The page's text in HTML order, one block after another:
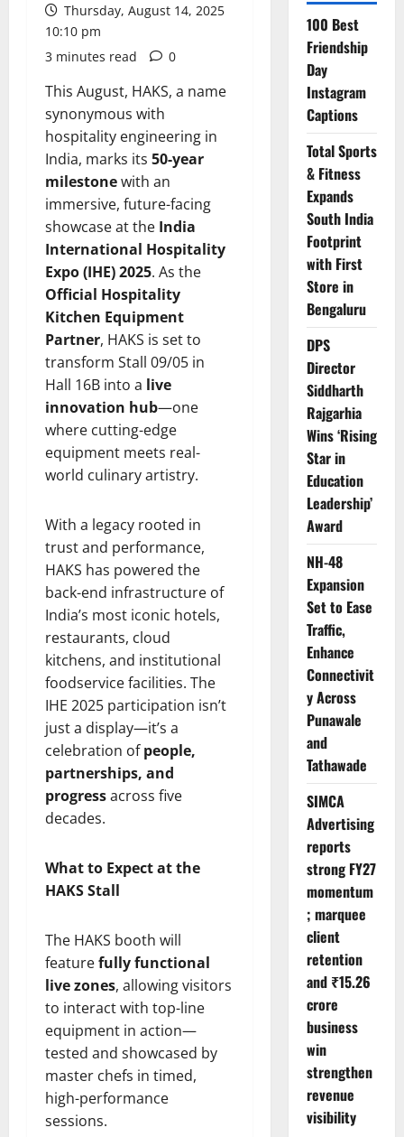
Thursday, August 14, 2025
10:10 pm
3 minutes read
0
This August, HAKS, a name
synonymous with
hospitality engineering in
India, marks its 50-year
milestonewith an
immersive, future-facing
showcase at the India
International Hospitality
Expo (IHE) 2025. As the
Official Hospitality
Kitchen Equipment
Partner, HAKS is set to
transform Stall 09/05 in
Hall 16B into a live
innovation hub—one
where cutting-edge
equipment meets real-
world culinary artistry.
With a legacy rooted in
trust and performance,
HAKS has powered the
back-end infrastructure of
India’s most iconic hotels,
restaurants, cloud
kitchens, and institutional
foodservice facilities. The
IHE 2025 participation isn’t
just a display—it’s a
celebration ofpeople,
partnerships, and
progressacross five
decades.
What to Expect at the
HAKS Stall
The HAKS booth will
featurefully functional
live zones, allowing visitors
to interact with top-line
equipment in action—
tested and showcased by
master chefs in timed,
high-performance
sessions.
100 Best
Friendship
Day
Instagram
Captions
Total Sports
& Fitness
Expands
South India
Footprint
with First
Store in
Bengaluru
DPS
Director
Siddharth
Rajgarhia
Wins ‘Rising
Star in
Education
Leadership’
Award
NH-48
Expansion
Set to Ease
Traffic,
Enhance
Connectivit
y Across
Punawale
and
Tathawade
SIMCA
Advertising
reports
strong FY27
momentum
; marquee
client
retention
and ₹15.26
crore
business
win
strengthen
revenue
visibility